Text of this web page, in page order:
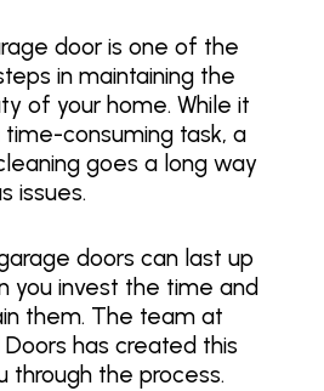
door is one of the
in maintaining the
of your home. While it
consuming task, a
goes a long way
issues.
doors can last up
you invest the time and
them. The team at
has created this
through the process.